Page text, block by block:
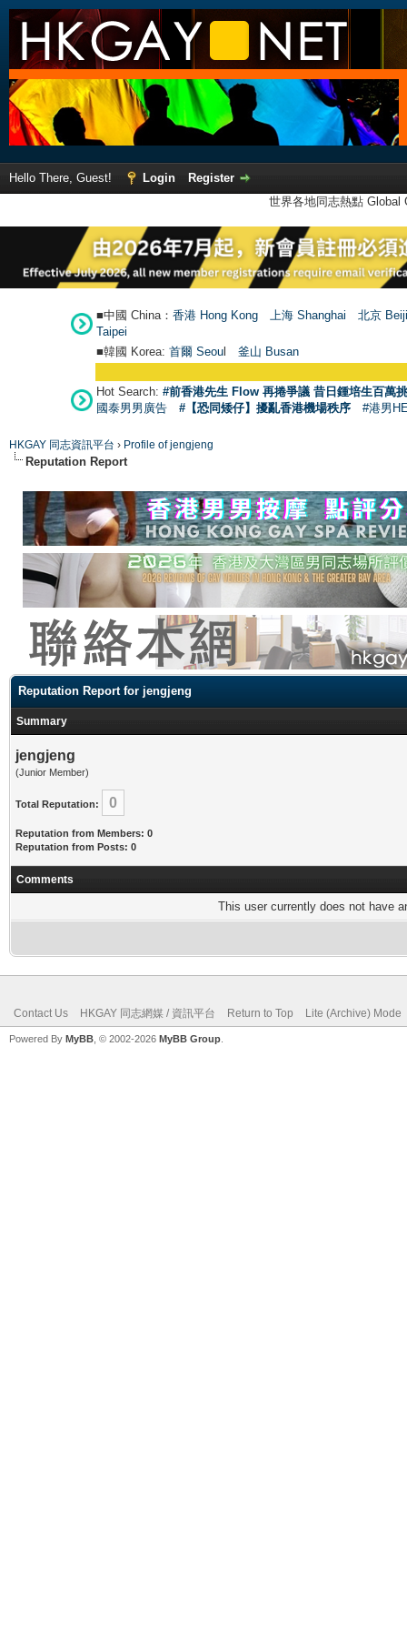
Hello There, Guest! Login
Register
世界各地同志熱點
■中國 China： 香港 Hong Kong 上海 Shanghai
北京
Taipei
■韓國 Korea: 首爾 Seoul 釜山 Busan
Hot Search: #前香港先生 Flow 再捲爭議 昔日鍾培生百萬
國泰男男廣告
#【恐同矮仔】擾亂香港機場秩序 #港男
HKGAY 同志資訊平台 › Profile of jengjeng
Reputation Report
Reputation Report for jengjeng
Summary
jengjeng
(Junior Member)
Total Reputation: 0
Reputation from Members: 0
Reputation from Posts: 0
Comments
This user currently does not have
Contact Us HKGAY 同志網媒 / 資訊平台 Return to Top Lite (Archive) Mode
Powered By MyBB , © 2002-2026 MyBB Group